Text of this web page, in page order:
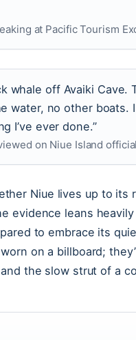
at Pacific Tourism
whale off Avaiki Cave.
water, no other boats.
I’ve ever done.”
on Niue Island
Niue lives up to its
evidence leans
to embrace its
worn on a billboard;
the slow strut of a